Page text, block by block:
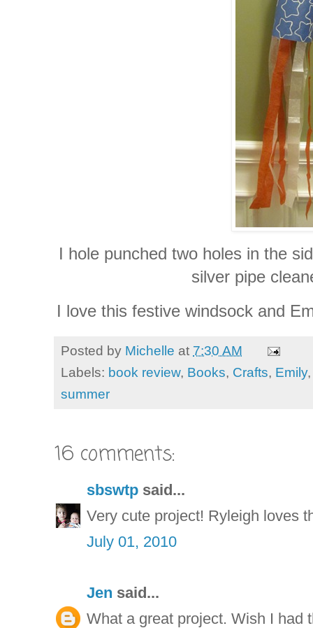
I hole punched two holes in the
silver pipe
I love this festive windsock and
Posted by Michelle at 7:30 AM
Labels: book review, Books, Crafts, Emily
summer
16 comments:
sbswtp said...
Very cute project! Ryleigh loves
July 01, 2010
Jen said...
What a great project. Wish I had